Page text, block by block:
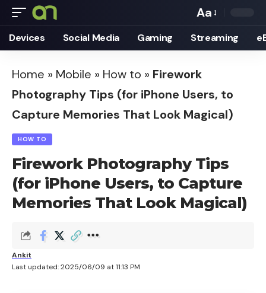
Font
Resizer
Aa
Devices Social Media Gaming Streaming
Home » Mobile » How to » Firework
Photography Tips (for iPhone Users, to
Capture Memories That Look Magical)
HOW TO
Firework Photography Tips
(for iPhone Users, to Capture
Memories That Look Magical)
Last updated: 2025/06/09 at 11:13 PM
Ankit